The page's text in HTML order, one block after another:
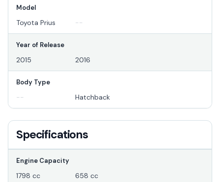
Model
Toyota Prius --
Year of Release
2015 2016
Body Type
-- Hatchback
Specifications
Engine Capacity
1798 cc 658 cc